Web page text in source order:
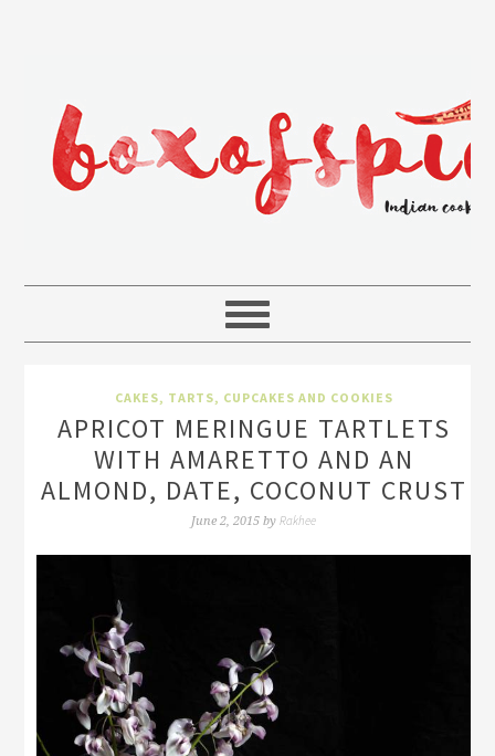
CAKES, TARTS, CUPCAKES AND COOKIES
APRICOT MERINGUE TARTLETS
WITH AMARETTO AND AN
ALMOND, DATE, COCONUT CRUST
June 2, 2015 by Rakhee